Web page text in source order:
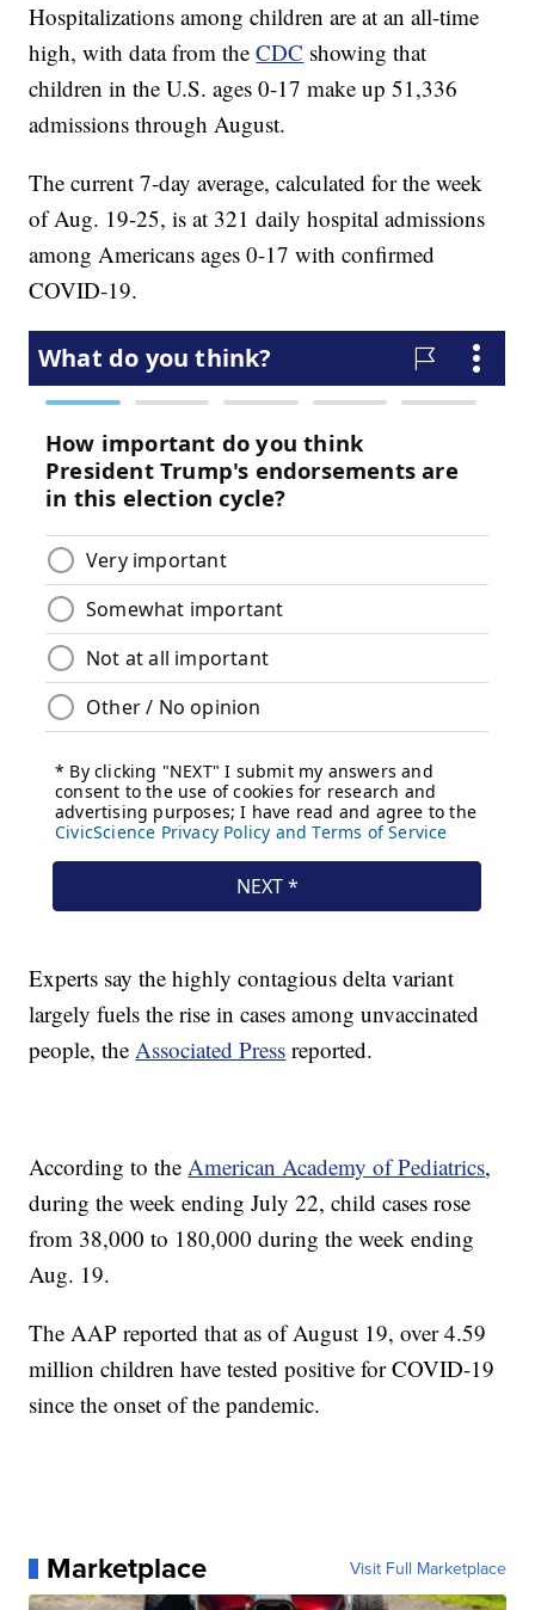
Hospitalizations among children are at an all-time
high, with data from theCDC showing that
children in the U.S. ages 0-17 make up 51,336
admissions through August.
The current 7-day average, calculated for the week
of Aug. 19-25, is at 321 daily hospital admissions
among Americans ages 0-17 with confirmed
COVID-19.
Experts say the highly contagious delta variant
largely fuels the rise in cases among unvaccinated
people, theAssociated Press reported.
According to theAmerican Academy of Pediatrics,
during the week ending July 22, child cases rose
from 38,000 to 180,000 during the week ending
Aug. 19.
The AAP reported that as of August 19, over 4.59
million children have tested positive for COVID-19
since the onset of the pandemic.
Marketplace Visit Full Marketplace